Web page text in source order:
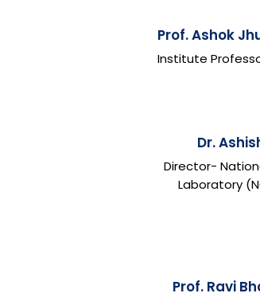
Prof. Ashok
Institute
Dr.
Director-
Laboratory
Prof. Ravi